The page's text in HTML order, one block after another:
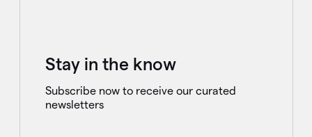
Stay in the know
Subscribe now to receive our curated
newsletters